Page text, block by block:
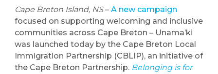
Cape Breton Island, NS– A new campaign
focused on supporting welcoming and inclusive
communities across Cape Breton – Unama’ki
was launched today by the Cape Breton Local
Immigration Partnership (CBLIP), an initiative of
the Cape Breton Partnership. Belonging is for